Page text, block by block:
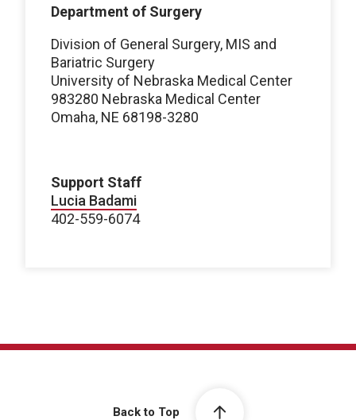
Department of Surgery
Division of General Surgery, MIS and
Bariatric Surgery
University of Nebraska Medical Center
983280 Nebraska Medical Center
Omaha, NE 68198-3280
Support Staff
Lucia Badami
402-559-6074
Back to Top